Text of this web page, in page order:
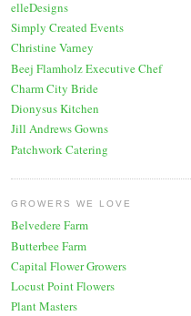
elleDesigns
Simply Created Events
Christine Varney
Beej Flamholz Executive Chef
Charm City Bride
Dionysus Kitchen
Jill Andrews Gowns
Patchwork Catering
GROWERS WE LOVE
Belvedere Farm
Butterbee Farm
Capital Flower Growers
Locust Point Flowers
Plant Masters